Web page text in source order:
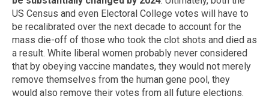
US Census and even Electoral College votes will have to
be recalibrated over the next decade to account for the
mass die-off of those who took the clot shots and died as
a result. White liberal women probably never considered
that by obeying vaccine mandates, they would not merely
remove themselves from the human gene pool, they
would also remove their votes from all future elections.